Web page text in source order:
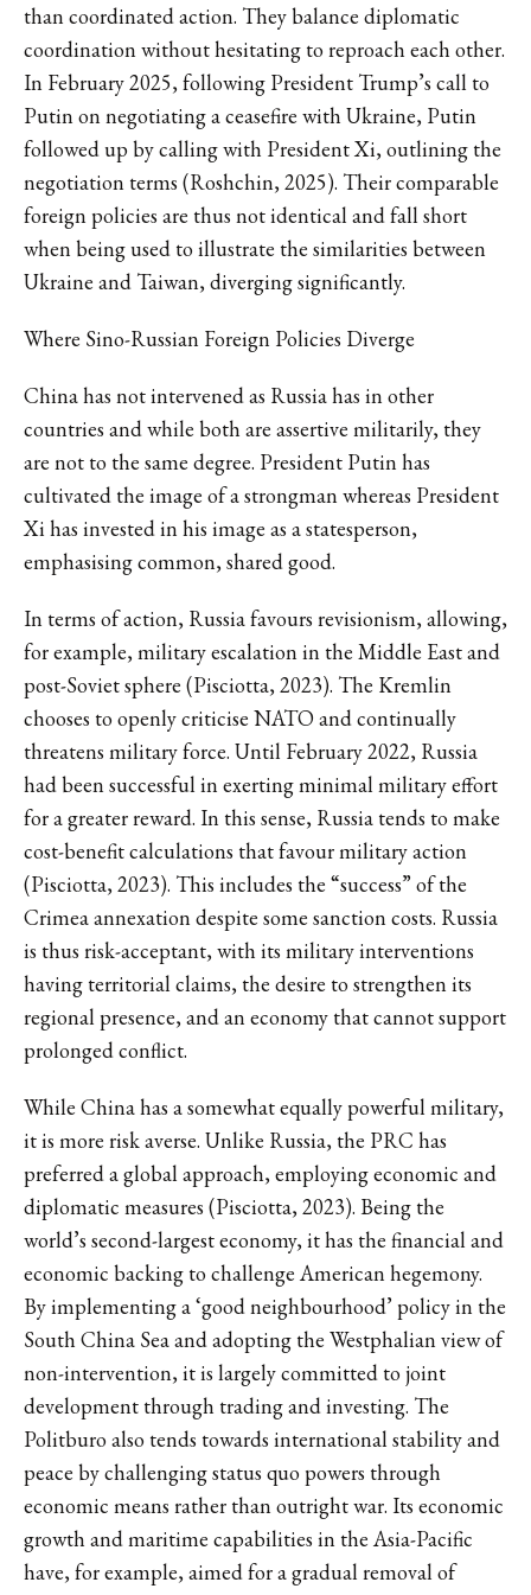
than coordinated action. They balance diplomatic
coordination without hesitating to reproach each other.
In February 2025, following President Trump’s call to
Putin on negotiating a ceasefire with Ukraine, Putin
followed up by calling with President Xi, outlining the
negotiation terms (Roshchin, 2025). Their comparable
foreign policies are thus not identical and fall short
when being used to illustrate the similarities between
Ukraine and Taiwan, diverging significantly.
Where Sino-Russian Foreign Policies Diverge
China has not intervened as Russia has in other
countries and while both are assertive militarily, they
are not to the same degree. President Putin has
cultivated the image of a strongman whereas President
Xi has invested in his image as a statesperson,
emphasising common, shared good.
In terms of action, Russia favours revisionism, allowing,
for example, military escalation in the Middle East and
post-Soviet sphere (Pisciotta, 2023). The Kremlin
chooses to openly criticise NATO and continually
threatens military force. Until February 2022, Russia
had been successful in exerting minimal military effort
for a greater reward. In this sense, Russia tends to make
cost-benefit calculations that favour military action
(Pisciotta, 2023). This includes the “success” of the
Crimea annexation despite some sanction costs. Russia
is thus risk-acceptant, with its military interventions
having territorial claims, the desire to strengthen its
regional presence, and an economy that cannot support
prolonged conflict.
While China has a somewhat equally powerful military,
it is more risk averse. Unlike Russia, the PRC has
preferred a global approach, employing economic and
diplomatic measures (Pisciotta, 2023). Being the
world’s second-largest economy, it has the financial and
economic backing to challenge American hegemony.
By implementing a ‘good neighbourhood’ policy in the
South China Sea and adopting the Westphalian view of
non-intervention, it is largely committed to joint
development through trading and investing. The
Politburo also tends towards international stability and
peace by challenging status quo powers through
economic means rather than outright war. Its economic
growth and maritime capabilities in the Asia-Pacific
have, for example, aimed for a gradual removal of